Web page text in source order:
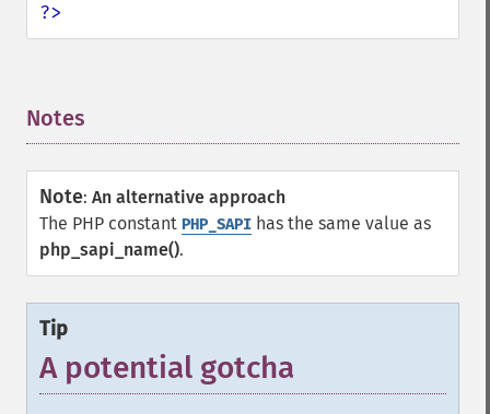
?>
Notes
Note: An alternative approach
The PHP constant PHP_SAPI has the same value as
php_sapi_name().
Tip
A potential gotcha